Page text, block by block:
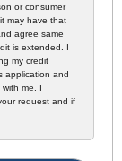
or consumer
may have that
agree same
is extended. I
my credit
application and
me. I
request and if